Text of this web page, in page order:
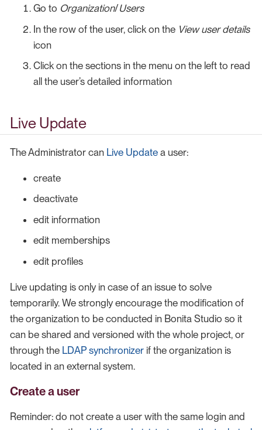
Go to Organization/Users
In the row of the user, click on the View user details
icon
Click on the sections in the menu on the left to read
all the user’s detailed information
Live Update
The Administrator can Live Update a user:
create
deactivate
edit information
edit memberships
edit profiles
Live updating is only in case of an issue to solve
temporarily. We strongly encourage the modification of
the organization to be conducted in Bonita Studio so it
can be shared and versioned with the whole project, or
through the LDAP synchronizer if the organization is
located in an external system.
Create a user
Reminder: do not create a user with the same login and